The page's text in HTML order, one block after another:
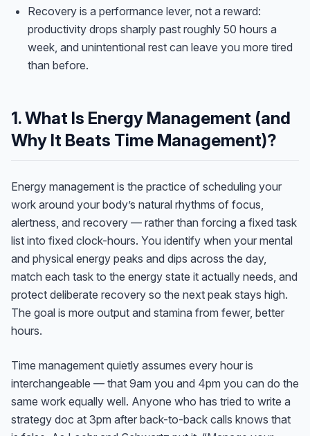
Recovery is a performance lever, not a reward:
productivity drops sharply past roughly 50 hours a
week, and unintentional rest can leave you more tired
than before.
1. What Is Energy Management (and
Why It Beats Time Management)?
Energy management is the practice of scheduling your
work around your body’s natural rhythms of focus,
alertness, and recovery — rather than forcing a fixed task
list into fixed clock-hours. You identify when your mental
and physical energy peaks and dips across the day,
match each task to the energy state it actually needs, and
protect deliberate recovery so the next peak stays high.
The goal is more output and stamina from fewer, better
hours.
Time management quietly assumes every hour is
interchangeable — that 9am you and 4pm you can do the
same work equally well. Anyone who has tried to write a
strategy doc at 3pm after back-to-back calls knows that